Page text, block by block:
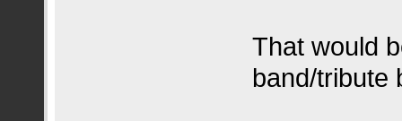
That would
band/tribute